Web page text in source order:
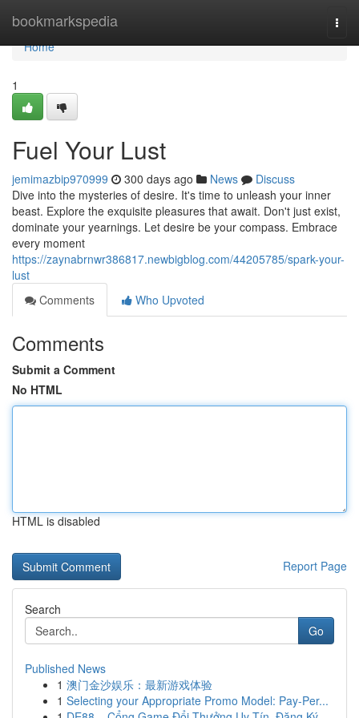
bookmarkspedia
Home
Home
1
Fuel Your Lust
jemimazbip970999 300 days ago News
Discuss
Dive into the mysteries of desire. It's time to unleash your inner
beast. Explore the exquisite pleasures that await. Don't just exist,
dominate your yearnings. Let desire be your compass. Embrace
every moment
https://zaynabrnwr386817.newbigblog.com/44205785/spark-your-
lust
Comments
Who Upvoted
Comments
Submit a Comment
No HTML
HTML is disabled
Report Page
Search
Go
Published News
1 澳门金沙娱乐：最新游戏体验
1 Selecting your Appropriate Promo Model: Pay-Per...